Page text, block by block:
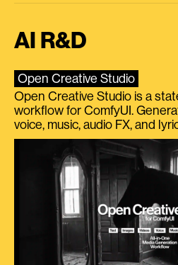
AI R&D
Open Creative Studio
Open Creative Studio is a
workflow for ComfyUI.
voice, music, audio FX, and